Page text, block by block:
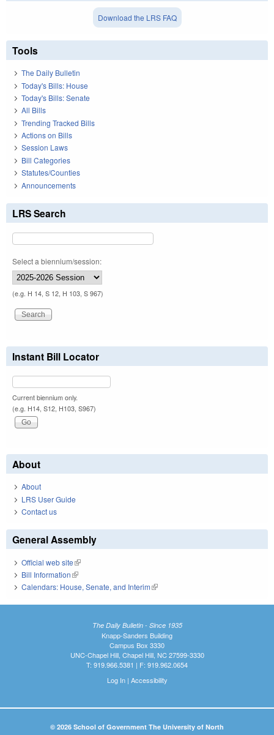
Download the LRS FAQ
Tools
The Daily Bulletin
Today's Bills: House
Today's Bills: Senate
All Bills
Trending Tracked Bills
Actions on Bills
Session Laws
Bill Categories
Statutes/Counties
Announcements
LRS Search
Select a biennium/session:
(e.g. H 14, S 12, H 103, S 967)
Instant Bill Locator
Current biennium only.
(e.g. H14, S12, H103, S967)
About
About
LRS User Guide
Contact us
General Assembly
Official web site(link is external)
Bill Information(link is external)
Calendars: House, Senate, and Interim(link is external)
The Daily Bulletin - Since 1935
Knapp-Sanders Building
Campus Box 3330
UNC-Chapel Hill, Chapel Hill, NC 27599-3330
T: 919.966.5381 | F: 919.962.0654
Log In| Accessibility
© 2026 School of Government The University of North